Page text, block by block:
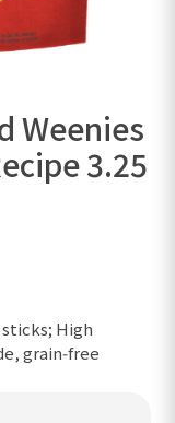
Weenies
3.25
High
grain‑free